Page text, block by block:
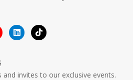
and invites to our exclusive events.